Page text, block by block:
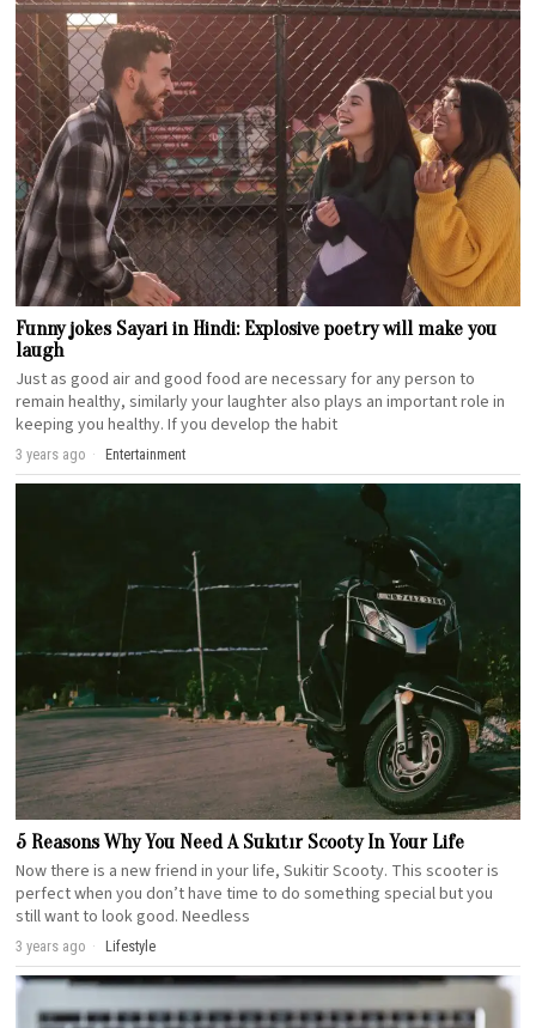
Funny jokes Sayari in Hindi: Explosive poetry will make you
laugh
Just as good air and good food are necessary for any person to
remain healthy, similarly your laughter also plays an important role in
keeping you healthy. If you develop the habit
3 years ago Entertainment
5 Reasons Why You Need A Sukıtır Scooty In Your Life
Now there is a new friend in your life, Sukitir Scooty. This scooter is
perfect when you don’t have time to do something special but you
still want to look good. Needless
3 years ago Lifestyle